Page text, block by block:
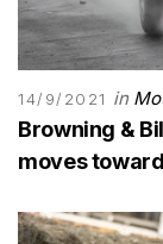
14/9/2021 in
Browning &
moves